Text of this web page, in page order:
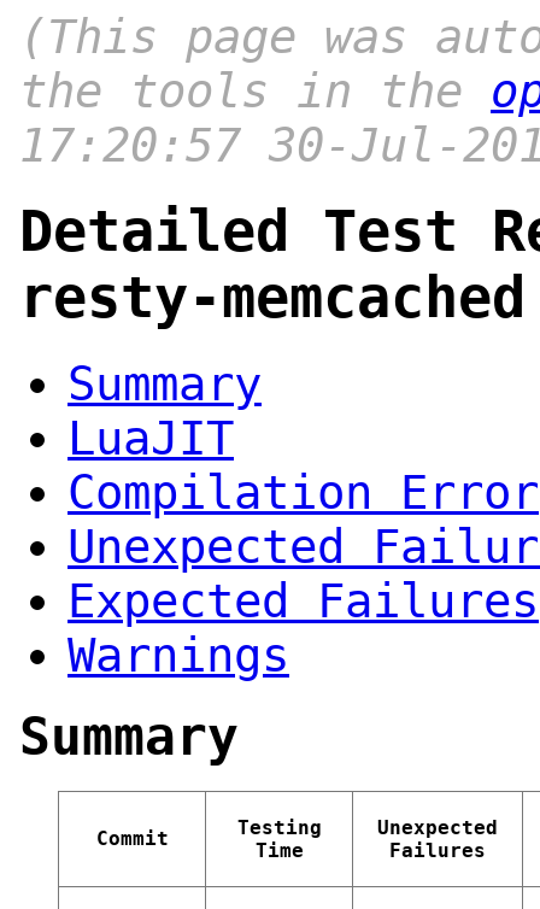
(This page was
the tools in the
17:20:57 30-Jul-
Detailed Test
resty-
Summary
LuaJIT
Compilation Error
Unexpected
Expected Failures
Warnings
Summary
Commit
Testing
Time
Unexpected
Failures